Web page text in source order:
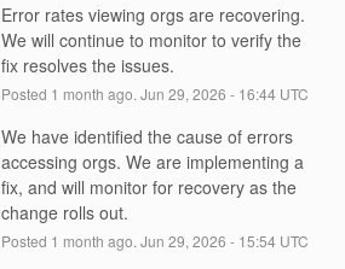
Error rates viewing orgs are recovering.
We will continue to monitor to verify the
fix resolves the issues.
Posted 1 month ago. Jun 29, 2026 - 16:44UTC
We have identified the cause of errors
accessing orgs. We are implementing a
fix, and will monitor for recovery as the
change rolls out.
Posted 1 month ago. Jun 29, 2026 - 15:54UTC